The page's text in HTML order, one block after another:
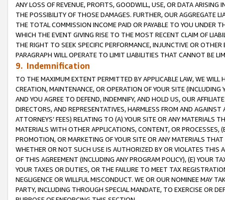
ANY LOSS OF REVENUE, PROFITS, GOODWILL, USE, OR DATA ARISING
THE POSSIBILITY OF THOSE DAMAGES. FURTHER, OUR AGGREGATE
THE TOTAL COMMISSION INCOME PAID OR PAYABLE TO YOU UNDER
WHICH THE EVENT GIVING RISE TO THE MOST RECENT CLAIM OF
THE RIGHT TO SEEK SPECIFIC PERFORMANCE, INJUNCTIVE OR
PARAGRAPH WILL OPERATE TO LIMIT LIABILITIES THAT CANNOT BE
9. Indemnification
TO THE MAXIMUM EXTENT PERMITTED BY APPLICABLE LAW, WE WILL
CREATION, MAINTENANCE, OR OPERATION OF YOUR SITE (INCLUDING
AND YOU AGREE TO DEFEND, INDEMNIFY, AND HOLD US, OUR
DIRECTORS, AND REPRESENTATIVES, HARMLESS FROM AND
ATTORNEYS’ FEES) RELATING TO (A) YOUR SITE OR ANY MATERIALS
MATERIALS WITH OTHER APPLICATIONS, CONTENT, OR PROCESSES,
PROMOTION, OR MARKETING OF YOUR SITE OR ANY MATERIALS
WHETHER OR NOT SUCH USE IS AUTHORIZED BY OR VIOLATES THIS
OF THIS AGREEMENT (INCLUDING ANY PROGRAM POLICY), (E) YOUR
YOUR TAXES OR DUTIES, OR THE FAILURE TO MEET TAX
NEGLIGENCE OR WILLFUL MISCONDUCT. WE OR OUR NOMINEE MAY
PARTY, INCLUDING THROUGH SPECIAL MANDATE, TO EXERCISE OR